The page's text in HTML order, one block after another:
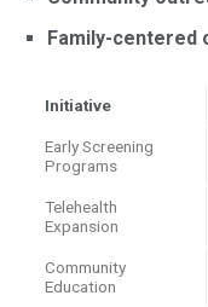
Family-centered
Initiative
Early Screening
Programs
Telehealth
Expansion
Community
Education